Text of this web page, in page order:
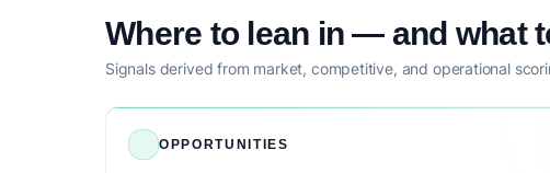
Where to lean in — and what
Signals derived from market, competitive, and operational
OPPORTUNITIES